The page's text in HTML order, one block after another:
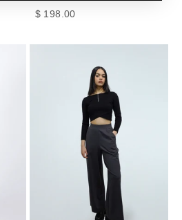
Sale price
$ 198.00